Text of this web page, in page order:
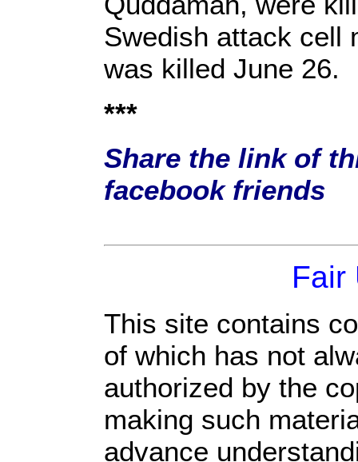
Swedish attack cell
was killed June 26.
***
Share the link of
facebook friends
Fair
This site contains
of which has not
authorized by the
making such
advance